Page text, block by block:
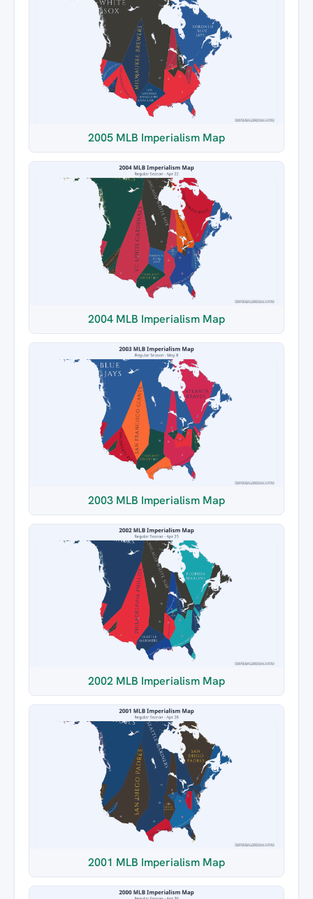
2005 MLB Imperialism Map
2004 MLB Imperialism Map
2003 MLB Imperialism Map
2002 MLB Imperialism Map
2001 MLB Imperialism Map